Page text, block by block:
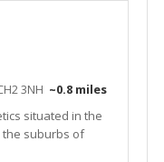
3NH ~0.8 miles
situated in the
the suburbs of